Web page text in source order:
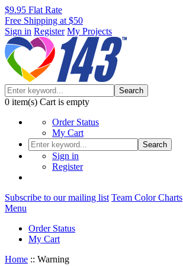
$9.95 Flat Rate
Free Shipping at $50
Sign in Register My Projects
Search
0 item(s) Cart is empty
Order Status
My Cart
Search
Sign in
Register
Subscribe to our mailing list Team Color Charts
Menu
Order Status
My Cart
Home :: Warning